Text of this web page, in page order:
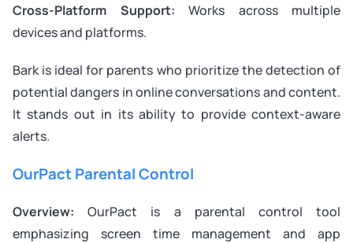
Cross-Platform Support: Works across multiple
devices and platforms.
Bark is ideal for parents who prioritize the detection of
potential dangers in online conversations and content.
It stands out in its ability to provide context-aware
alerts.
OurPact Parental Control
Overview: OurPact is a parental control tool
emphasizing screen time management and app